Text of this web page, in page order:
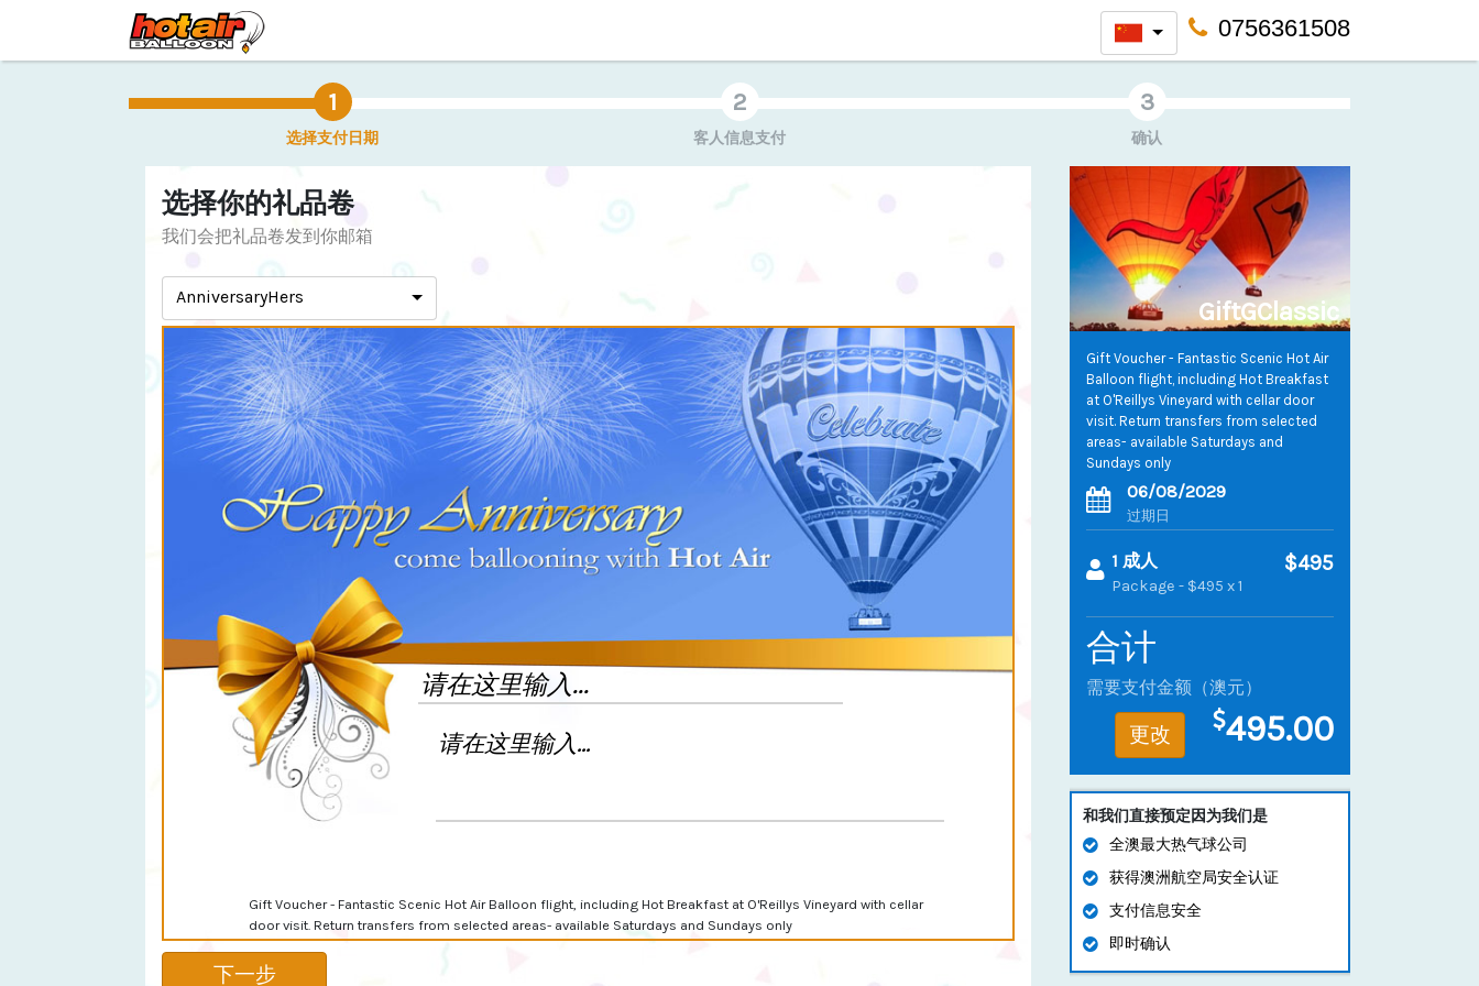
0756361508
选择支付日期 客人信息支付 确认
选择你的礼品卷
我们会把礼品卷发到你邮箱
AnniversaryHers
Gift Voucher - Fantastic Scenic Hot Air Balloon flight, including Hot Breakfast at O'Reillys Vineyard with cellar
door visit. Return transfers from selected areas- available Saturdays and Sundays only
下一步
GiftGClassic
Gift Voucher - Fantastic Scenic Hot Air
Balloon flight, including Hot Breakfast
at O'Reillys Vineyard with cellar door
visit. Return transfers from selected
areas- available Saturdays and
Sundays only
06/08/2029
过期日
1 成人
Package - $495 x 1
$495
合计
需要支付金额（澳元）
495.00
更改
和我们直接预定因为我们是
全澳最大热气球公司
获得澳洲航空局安全认证
支付信息安全
即时确认